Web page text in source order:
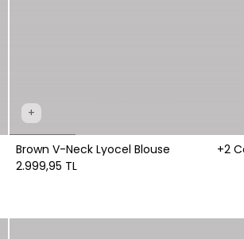
+
Brown V-Neck Lyocel Blouse
+2
2.999,95 TL